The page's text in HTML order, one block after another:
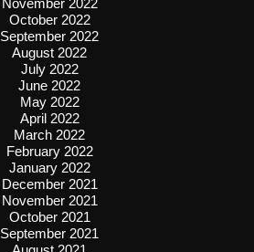
November 2022
October 2022
September 2022
August 2022
July 2022
June 2022
May 2022
April 2022
March 2022
February 2022
January 2022
December 2021
November 2021
October 2021
September 2021